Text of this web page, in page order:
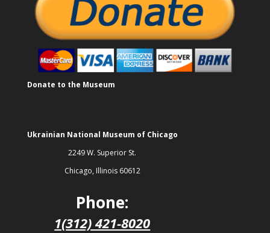
Donate to the Museum
Ukrainian National Museum of Chicago
2249 W. Superior St.
Chicago, Illinois 60612
Phone:
1(312) 421-8020